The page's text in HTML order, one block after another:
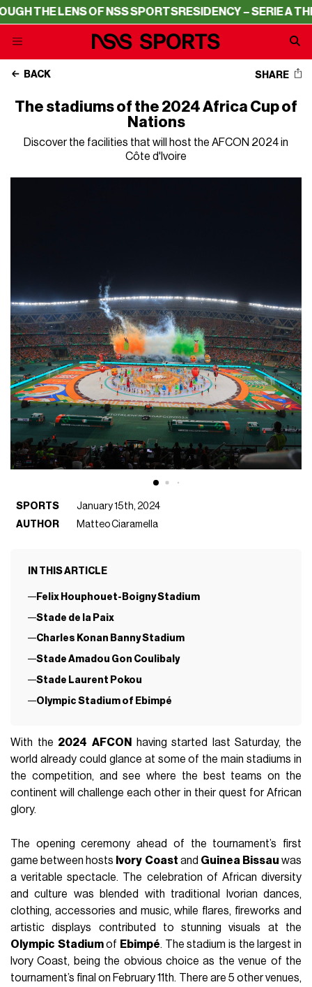
OF NSS SPORTS RESIDENCY – SERIE A THROUGH THE
BACK SHARE
The stadiums of the 2024 Africa Cup of
Nations
Discover the facilities that will host the AFCON 2024 in
Côte d'Ivoire
SPORTS
January 15th, 2024
AUTHOR
Matteo Ciaramella
IN THIS ARTICLE
Felix Houphouet-Boigny Stadium
Stade de la Paix
Charles Konan Banny Stadium
Stade Amadou Gon Coulibaly
Stade Laurent Pokou
Olympic Stadium of Ebimpé
With the 2024 AFCON
having started last Saturday, the
world already could glance at some of the main stadiums in
the competition, and see where the best teams on the
continent will challenge each other in their quest for African
glory.
The opening ceremony ahead of the tournament’s first
game between hosts Ivory Coast and Guinea Bissau was
a veritable spectacle. The celebration of African diversity
and culture was blended with traditional Ivorian dances,
clothing, accessories and music, while flares, fireworks and
artistic displays contributed to stunning visuals at the
Olympic Stadiumof Ebimpé. The stadium is the largest in
Ivory Coast, being the obvious choice as the venue of the
tournament’s final on February 11th. There are 5 other venues,